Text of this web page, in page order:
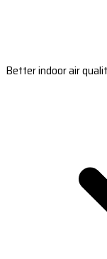
Better indoor air